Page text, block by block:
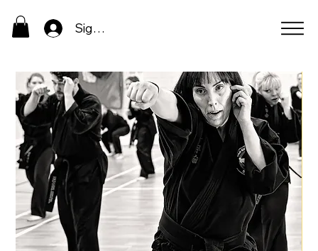
Sign In